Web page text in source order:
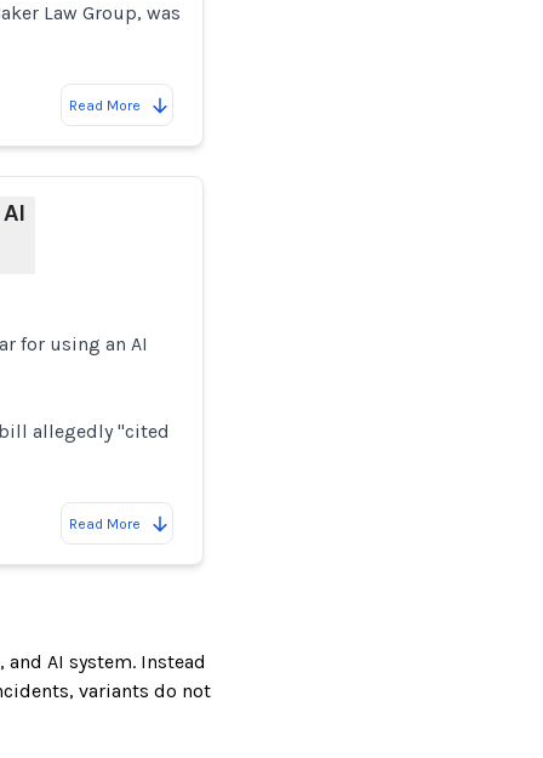
Law Group, was
Read More
for using an AI
allegedly "cited
Read More
AI system. Instead
variants do not